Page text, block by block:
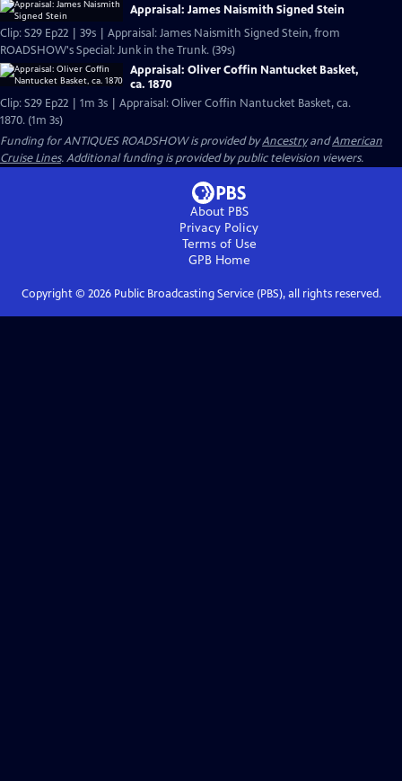
Appraisal: James Naismith Signed Stein
Clip: S29 Ep22 | 39s | Appraisal: James Naismith Signed Stein, from
ROADSHOW's Special: Junk in the Trunk. (39s)
Appraisal: Oliver Coffin Nantucket Basket,
ca. 1870
Clip: S29 Ep22 | 1m 3s | Appraisal: Oliver Coffin Nantucket Basket, ca.
1870. (1m 3s)
Funding for ANTIQUES ROADSHOW is provided byAncestryandAmerican
Cruise Lines. Additional funding is provided by public television viewers.
About PBS
Privacy Policy
Terms of Use
GPBHome
Copyright © 2026Public Broadcasting Service (PBS), all rights reserved.